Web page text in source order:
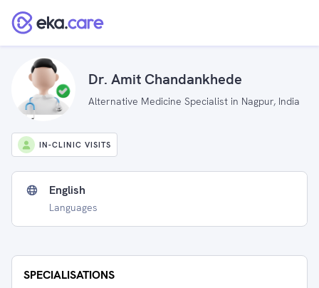
Dr. Amit Chandankhede
Alternative Medicine Specialist in Nagpur, India
IN-CLINIC VISITS
English
Languages
SPECIALISATIONS